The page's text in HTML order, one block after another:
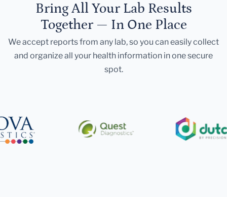
Bring All Your Lab Results
Together — In One Place
We accept reports from any lab, so you can easily collect
and organize all your health information in one secure
spot.